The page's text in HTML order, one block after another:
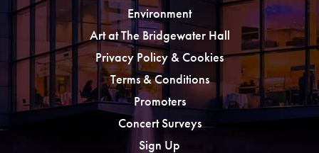
Environment
Art at The Bridgewater Hall
Privacy Policy & Cookies
Terms & Conditions
Promoters
Concert Surveys
Sign Up